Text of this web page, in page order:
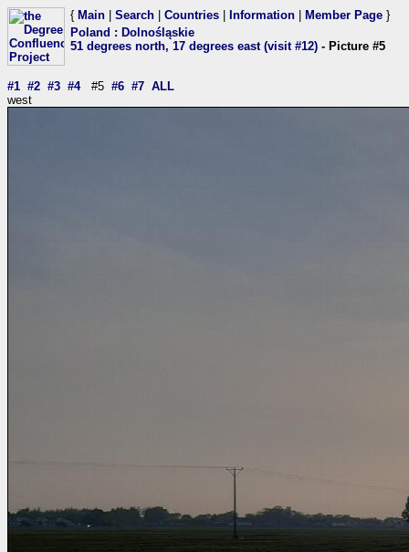
{ Main Search Countries Information Member Page }
Poland : Dolnośląskie
51 degrees north, 17 degrees east (visit #12) - Picture #5
#1 #2 #3 #4#5 #6 #7 ALL
west